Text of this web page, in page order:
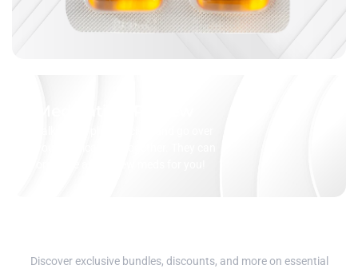
Discover exclusive bundles, discounts, and more on essential